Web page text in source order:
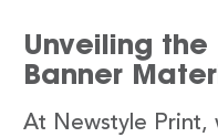
Unveiling
Banner
At Newstyle Print,